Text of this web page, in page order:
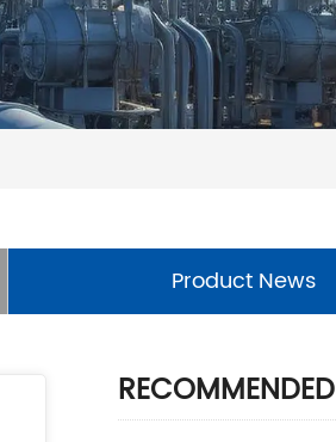
Product News
RECOMMENDED